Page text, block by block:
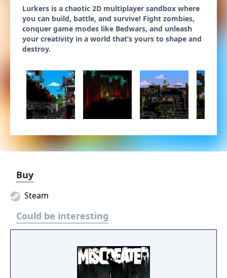
Lurkers is a chaotic 2D multiplayer sandbox where
you can build, battle, and survive! Fight zombies,
conquer game modes like Bedwars, and unleash
your creativity in a world that’s yours to shape and
destroy.
Buy
Steam
Could be interesting